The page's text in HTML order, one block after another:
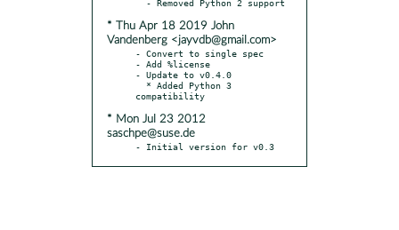
* Thu Apr 18 2019 John
Vandenberg <jayvdb@gmail.com>
- Convert to single spec
- Add %license
- Update to v0.4.0
* Mon Jul 23 2012
saschpe@suse.de
- Initial version for v0.3